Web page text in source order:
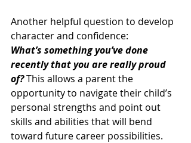
Another helpful question to develop
character and confidence:
What’s something you’ve done
recently that you are really proud
of? This allows a parent the
opportunity to navigate their child’s
personal strengths and point out
skills and abilities that will bend
toward future career possibilities.